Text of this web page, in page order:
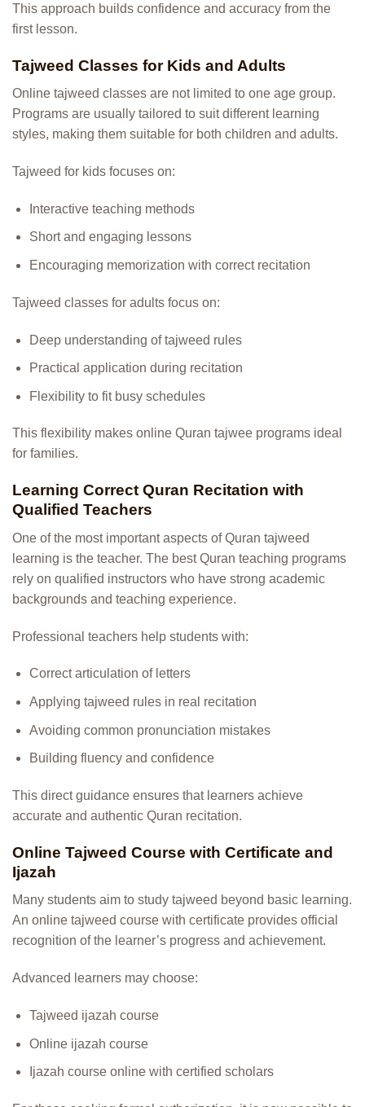
This approach builds confidence and accuracy from the
first lesson.
Tajweed Classes for Kids and Adults
Online tajweed classes are not limited to one age group.
Programs are usually tailored to suit different learning
styles, making them suitable for both children and adults.
Tajweed for kids focuses on:
Interactive teaching methods
Short and engaging lessons
Encouraging memorization with correct recitation
Tajweed classes for adults focus on:
Deep understanding of tajweed rules
Practical application during recitation
Flexibility to fit busy schedules
This flexibility makes online Quran tajwee programs ideal
for families.
Learning Correct Quran Recitation with
Qualified Teachers
One of the most important aspects of Quran tajweed
learning is the teacher. The best Quran teaching programs
rely on qualified instructors who have strong academic
backgrounds and teaching experience.
Professional teachers help students with:
Correct articulation of letters
Applying tajweed rules in real recitation
Avoiding common pronunciation mistakes
Building fluency and confidence
This direct guidance ensures that learners achieve
accurate and authentic Quran recitation.
Online Tajweed Course with Certificate and
Ijazah
Many students aim to study tajweed beyond basic learning.
An online tajweed course with certificate provides official
recognition of the learner’s progress and achievement.
Advanced learners may choose:
Tajweed ijazah course
Online ijazah course
Ijazah course online with certified scholars